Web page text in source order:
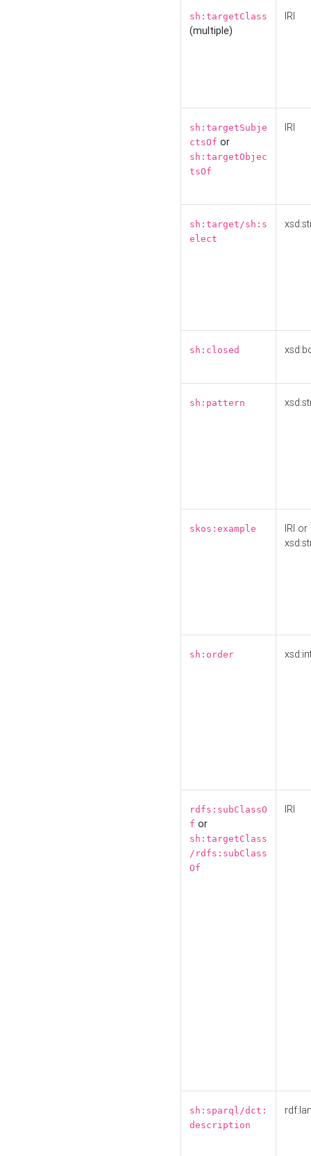
sh:targetClass
(multiple)
IRI
sh:targetSubje
ctsOf or
sh:targetObjec
tsOf
IRI
sh:target/sh:s
elect
sh:closed
sh:pattern
skos:example
IRI or
sh:order
rdfs:subClassO
f or
sh:targetClass
/rdfs:subClass
Of
IRI
sh:sparql/dct:
description